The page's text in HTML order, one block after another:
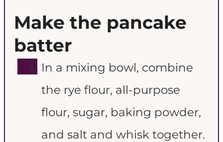
Make the pancake
batter
In a mixing bowl, combine
the rye flour, all-purpose
flour, sugar, baking powder,
and salt and whisk together.